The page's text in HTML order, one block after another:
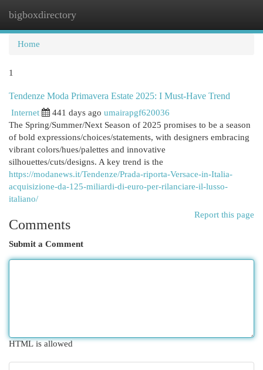
bigboxdirectory
Home
1
Tendenze Moda Primavera Estate 2025: I Must-Have Trend
Internet 441 days ago umairapgf620036
The Spring/Summer/Next Season of 2025 promises to be a season
of bold expressions/choices/statements, with designers embracing
vibrant colors/hues/palettes and innovative
silhouettes/cuts/designs. A key trend is the
https://modanews.it/Tendenze/Prada-riporta-Versace-in-Italia-
acquisizione-da-125-miliardi-di-euro-per-rilanciare-il-lusso-
italiano/
Report this page
Comments
Submit a Comment
HTML is allowed